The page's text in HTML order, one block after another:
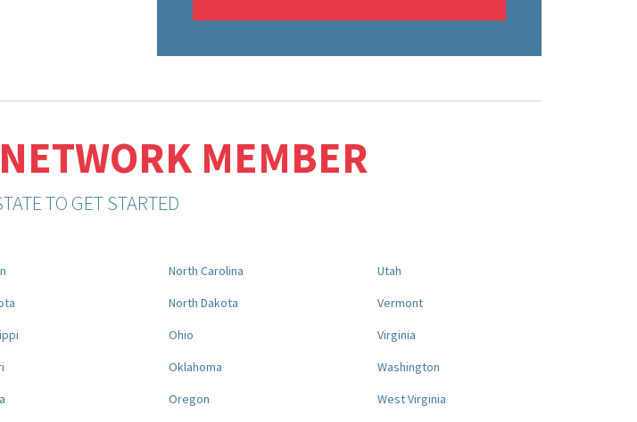
MEMBER
TO GET STARTED
North Carolina
North Dakota
Ohio
Oklahoma
Oregon
Utah
Vermont
Virginia
Washington
West Virginia